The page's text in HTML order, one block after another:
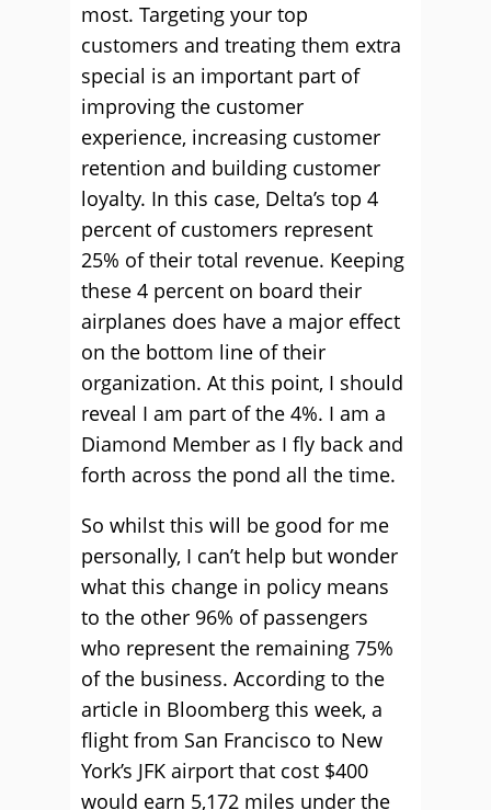
most. Targeting your top
customers and treating them extra
special is an important part of
improving the customer
experience, increasing customer
retention and building customer
loyalty. In this case, Delta’s top 4
percent of customers represent
25% of their total revenue. Keeping
these 4 percent on board their
airplanes does have a major effect
on the bottom line of their
organization. At this point, I should
reveal I am part of the 4%. I am a
Diamond Member as I fly back and
forth across the pond all the time.
So whilst this will be good for me
personally, I can’t help but wonder
what this change in policy means
to the other 96% of passengers
who represent the remaining 75%
of the business. According to the
article in Bloomberg this week, a
flight from San Francisco to New
York’s JFK airport that cost $400
would earn 5,172 miles under the